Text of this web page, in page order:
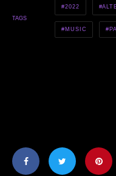
TAGS
2022
MUSIC